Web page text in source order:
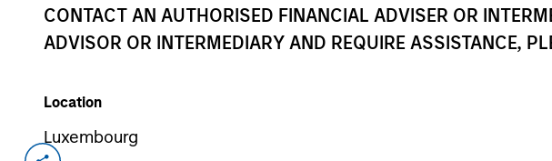
CONTACT AN AUTHORISED FINANCIAL ADVISER OR
ADVISOR OR INTERMEDIARY AND REQUIRE ASSISTANCE,
Location
Luxembourg